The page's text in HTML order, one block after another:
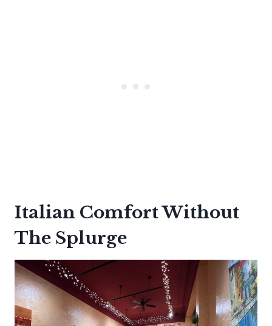
Italian Comfort Without
The Splurge